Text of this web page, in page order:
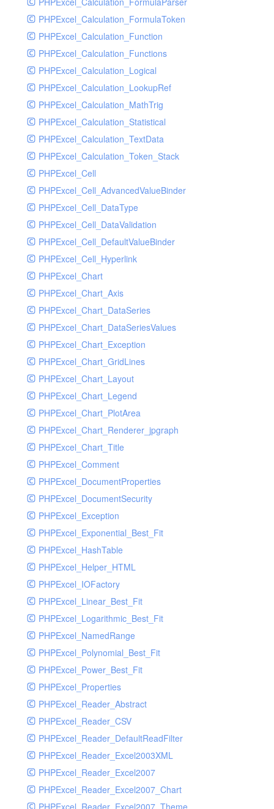
PHPExcel_Calculation_FormulaToken
PHPExcel_Calculation_Function
PHPExcel_Calculation_Functions
PHPExcel_Calculation_Logical
PHPExcel_Calculation_LookupRef
PHPExcel_Calculation_MathTrig
PHPExcel_Calculation_Statistical
PHPExcel_Calculation_TextData
PHPExcel_Calculation_Token_Stack
PHPExcel_Cell
PHPExcel_Cell_AdvancedValueBinder
PHPExcel_Cell_DataType
PHPExcel_Cell_DataValidation
PHPExcel_Cell_DefaultValueBinder
PHPExcel_Cell_Hyperlink
PHPExcel_Chart
PHPExcel_Chart_Axis
PHPExcel_Chart_DataSeries
PHPExcel_Chart_DataSeriesValues
PHPExcel_Chart_Exception
PHPExcel_Chart_GridLines
PHPExcel_Chart_Layout
PHPExcel_Chart_Legend
PHPExcel_Chart_PlotArea
PHPExcel_Chart_Renderer_jpgraph
PHPExcel_Chart_Title
PHPExcel_Comment
PHPExcel_DocumentProperties
PHPExcel_DocumentSecurity
PHPExcel_Exception
PHPExcel_Exponential_Best_Fit
PHPExcel_HashTable
PHPExcel_Helper_HTML
PHPExcel_IOFactory
PHPExcel_Linear_Best_Fit
PHPExcel_Logarithmic_Best_Fit
PHPExcel_NamedRange
PHPExcel_Polynomial_Best_Fit
PHPExcel_Power_Best_Fit
PHPExcel_Properties
PHPExcel_Reader_Abstract
PHPExcel_Reader_CSV
PHPExcel_Reader_DefaultReadFilter
PHPExcel_Reader_Excel2003XML
PHPExcel_Reader_Excel2007
PHPExcel_Reader_Excel2007_Chart
PHPExcel_Reader_Excel2007_Theme